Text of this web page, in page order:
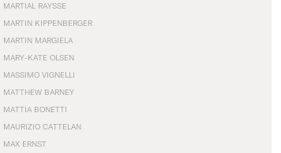
MARTIAL RAYSSE
MARTIN KIPPENBERGER
MARTIN MARGIELA
MARY-KATE OLSEN
MASSIMO VIGNELLI
MATTHEW BARNEY
MATTIA BONETTI
MAURIZIO CATTELAN
MAX ERNST